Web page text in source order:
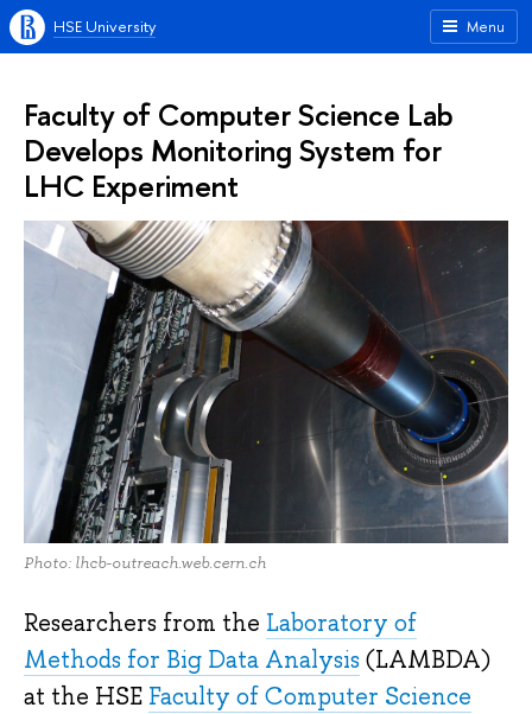
Menu
HSE University
Faculty of Computer Science Lab
Develops Monitoring System for
LHC Experiment
Photo: lhcb-outreach.web.cern.ch
Researchers from the Laboratory of
Methods for Big Data Analysis (LAMBDA)
at the HSE Faculty of Computer Science